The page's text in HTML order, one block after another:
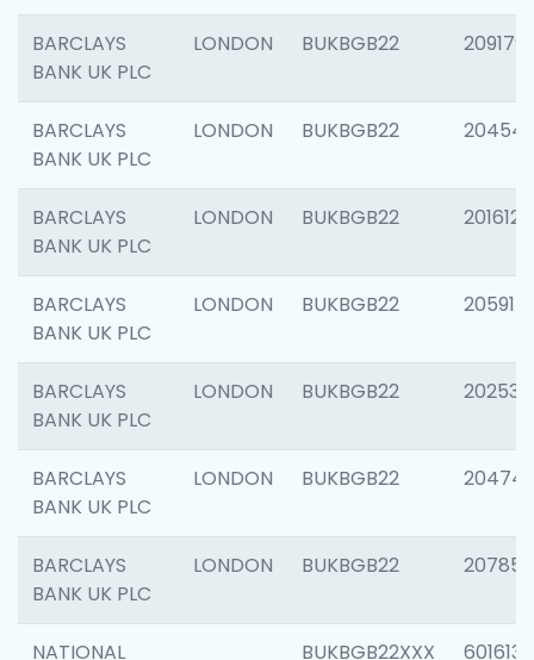
BARCLAYS
BANK UK PLC
LONDON BUKBGB22 209179
BARCLAYS
BANK UK PLC
LONDON BUKBGB22
BARCLAYS
BANK UK PLC
LONDON BUKBGB22 201612
BARCLAYS
BANK UK PLC
LONDON BUKBGB22 205914
BARCLAYS
BANK UK PLC
LONDON BUKBGB22 202538
BARCLAYS
BANK UK PLC
LONDON BUKBGB22 204742
BARCLAYS
BANK UK PLC
LONDON BUKBGB22 207858
NATIONAL BUKBGB22XXX 601613